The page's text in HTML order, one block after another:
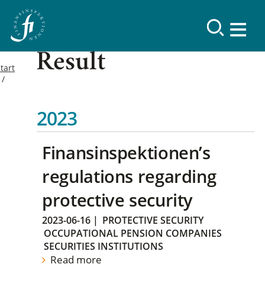
Result
2023
Finansinspektionen’s
regulations regarding
protective security
2023-06-16 | PROTECTIVE SECURITY
OCCUPATIONAL PENSION COMPANIES
SECURITIES INSTITUTIONS
Read more